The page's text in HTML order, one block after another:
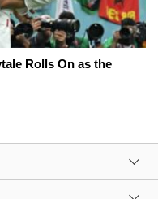
Rolls On as the